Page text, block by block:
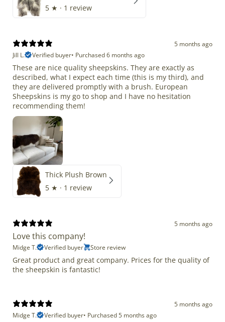
5 ★ · 1 review
5 months ago
Jill L.
Verified buyer• Purchased 6 months ago
These are nice quality sheepskins. They are exactly as
described, what I expect each time (this is my third), and
they are delivered promptly with a brush. European
Sheepskins is my go to shop and I have no hesitation
recommending them!
Thick Plush Brown
5 ★ · 1 review
5 months ago
Love this company!
Midge T. Verified buyer Store review
Great product and great company. Prices for the quality of
the sheepskin is fantastic!
5 months ago
Midge T.
Verified buyer• Purchased 5 months ago